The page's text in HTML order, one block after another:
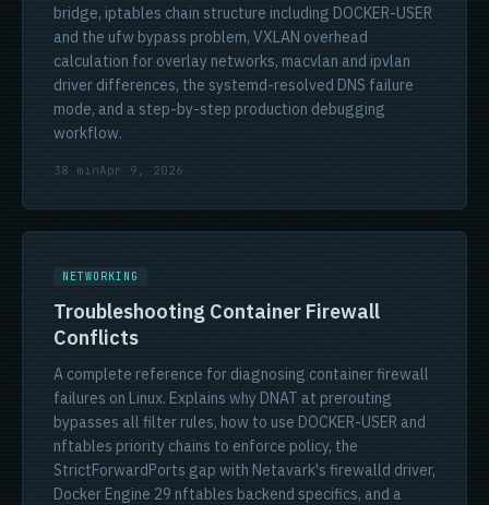
bridge, iptables chain structure including DOCKER-USER
and the ufw bypass problem, VXLAN overhead
calculation for overlay networks, macvlan and ipvlan
driver differences, the systemd-resolved DNS failure
mode, and a step-by-step production debugging
workflow.
38 minApr 9, 2026
NETWORKING
Troubleshooting Container Firewall
Conflicts
A complete reference for diagnosing container firewall
failures on Linux. Explains why DNAT at prerouting
bypasses all filter rules, how to use DOCKER-USER and
nftables priority chains to enforce policy, the
StrictForwardPorts gap with Netavark's firewalld driver,
Docker Engine 29 nftables backend specifics, and a